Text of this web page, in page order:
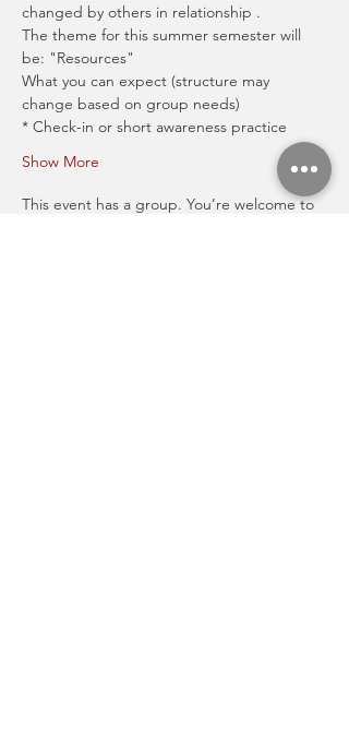
changed by others in relationship .
The theme for this summer semester will
be: "Resources"
What you can expect (structure may
change based on group needs)
* Check-in or short awareness practice
Show More
This event has a group. You’re welcome to